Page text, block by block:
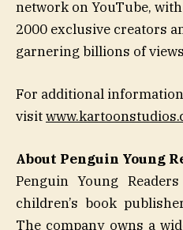
network on YouTube,
2000 exclusive creators
garnering billions of
For additional
visit
About Penguin Young
Penguin Young Readers
children’s book
The company owns a